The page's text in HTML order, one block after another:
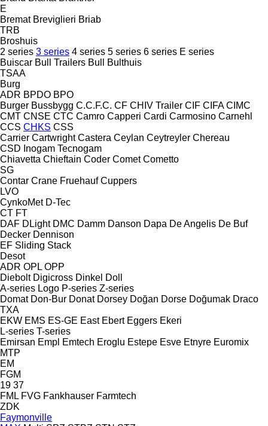
E
Bremat Breviglieri Briab
TRB
Broshuis
2 series 3 series 4 series 5 series 6 series E series
Buiscar Bull Trailers Bull
Bulthuis
TSAA
Burg
ADR BPDO BPO
Burger Bussbygg C.C.F.C. CF CHIV Trailer CIF CIFA CIMC
CMT CNSE CTC Camro Capperi Cardi Carmosino Carnehl
CCS CHKS CSS
Carrier Cartwright Castera Ceylan Ceytreyler Chereau
CSD Inogam Tecnogam
Chiavetta Chieftain Coder Comet Cometto
SG
Contar Crane Fruehauf Cuppers
LVO
CynkoMet D-Tec
CT FT
DAF DLight DMC Damm Danson Dapa De Angelis De Buf
Decker Dennison
EF Sliding Stack
Desot
ADR OPL OPP
Diebolt Digicross Dinkel Doll
A-series Logo P-series Z-series
Domat Don-Bur Donat Dorsey Doğan Dorse Doğumak Draco
TXA
EKW EMS ES-GE East Ebert Eggers Ekeri
L-series T-series
Emirsan Empl Emtech Eroglu Estepe Esve Etnyre Euromix
MTP
EM
FGM
19 37
FML FVG Fankhauser Farmtech
ZDK
Faymonville